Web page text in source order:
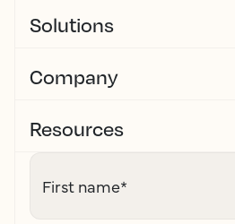
Solutions
Company
Resources
First name*